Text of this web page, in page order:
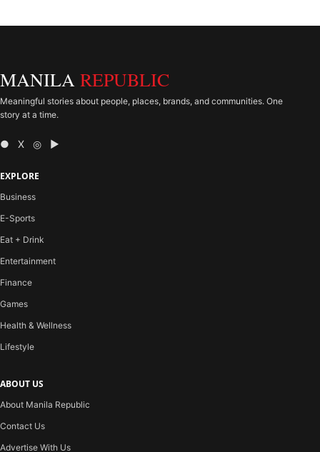
MANILA REPUBLIC
Meaningful stories about people, places, brands, and communities. One
story at a time.
● X ◎ ▶
EXPLORE
Business
E-Sports
Eat + Drink
Entertainment
Finance
Games
Health & Wellness
Lifestyle
ABOUT US
About Manila Republic
Contact Us
Advertise With Us